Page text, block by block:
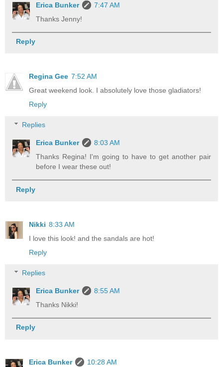
Erica Bunker
7:47 AM
Thanks Jenny!
Reply
Regina Gee 7:52 AM
Great weekend look. I absolutely love those gladiators!
Reply
Replies
Erica Bunker
8:03 AM
Thanks Regina! I'm going to have to get another pair
before I wear these out!
Reply
Nikki 8:33 AM
I love this look! and the sandals are hot!
Reply
Replies
Erica Bunker
8:55 AM
Thanks Nikki!
Reply
Erica Bunker
10:28 AM